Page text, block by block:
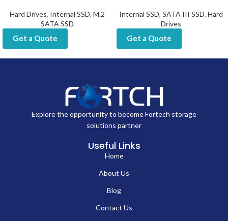
Hard Drives, Internal SSD, M.2
SATA SSD
Get a Quote
Internal SSD, SATA III SSD, Hard
Drives
Get a Quote
Explore the opportunity to become Fortech storage
solutions partner
Useful Links
Home
About Us
Blog
Contact Us